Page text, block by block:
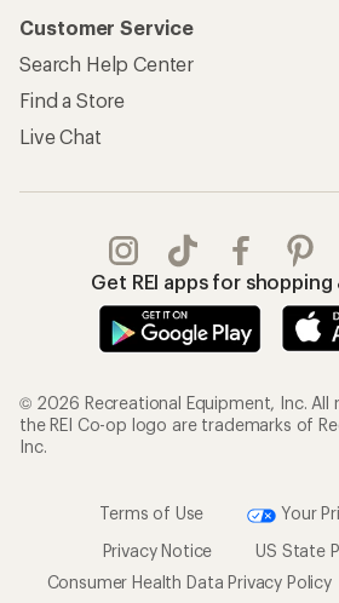
Customer Service
Search Help Center
Find a Store
Live Chat
Get REI apps for
© 2026 Recreational Equipment, Inc. All
the REI Co-op logo are trademarks of
Inc.
Terms of Use
Your
Privacy Notice
US State
Consumer Health Data Privacy Policy